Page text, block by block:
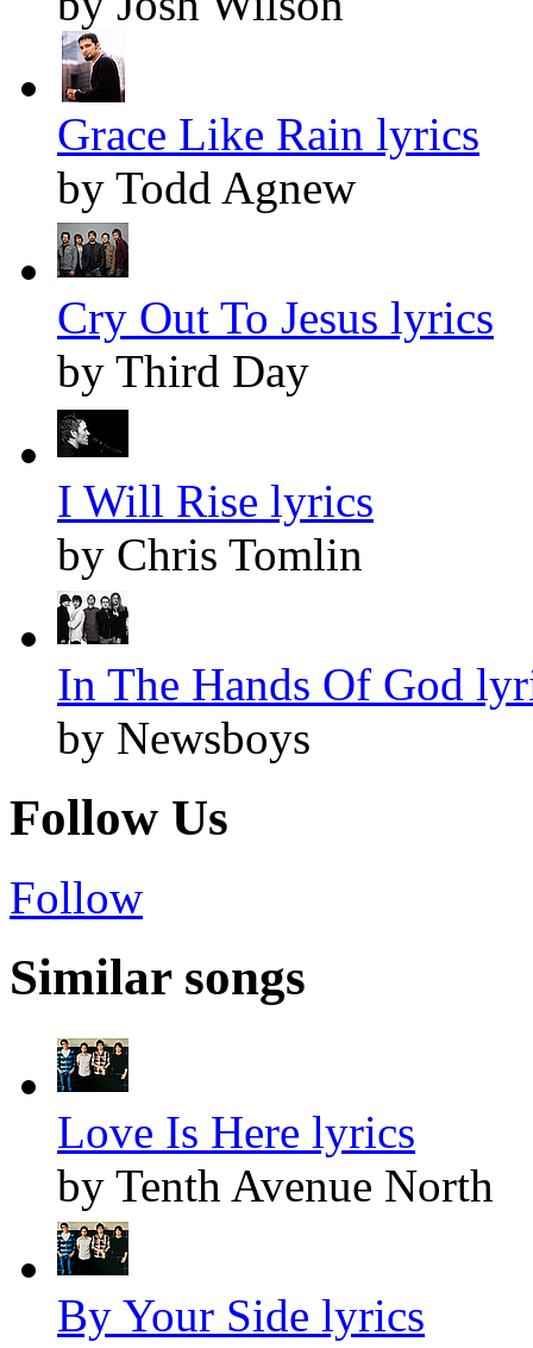
Grace Like Rain lyrics
by Todd Agnew
Cry Out To Jesus lyrics
by Third Day
I Will Rise lyrics
by Chris Tomlin
In The Hands Of God
by Newsboys
Follow Us
Follow
Similar songs
Love Is Here lyrics
by Tenth Avenue North
By Your Side lyrics